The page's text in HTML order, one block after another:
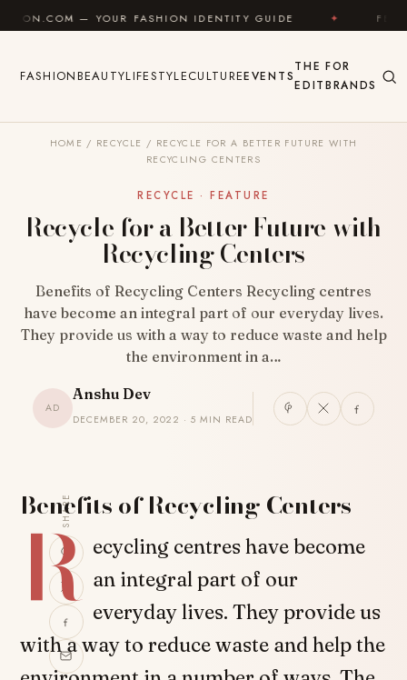
Skip to content
YOUR FASHION IDENTITY GUIDE ✦ FEEL GOOD
FASHIONBEAUTYLIFESTYLECULTUREEVENTS
THE
EDIT
FOR
BRANDS
HOME / RECYCLE / RECYCLE FOR A BETTER FUTURE WITH
RECYCLING CENTERS
RECYCLE · FEATURE
Recycle for a Better Future with
Recycling Centers
Benefits of Recycling Centers Recycling centres
have become an integral part of our everyday lives.
They provide us with a way to reduce waste and help
the environment in a…
AD
Anshu Dev
DECEMBER 20, 2022 · 5 MIN READ
SHARE
Benefits of Recycling Centers
R ecycling centres have become
an integral part of our
everyday lives. They provide us
with a way to reduce waste and help the